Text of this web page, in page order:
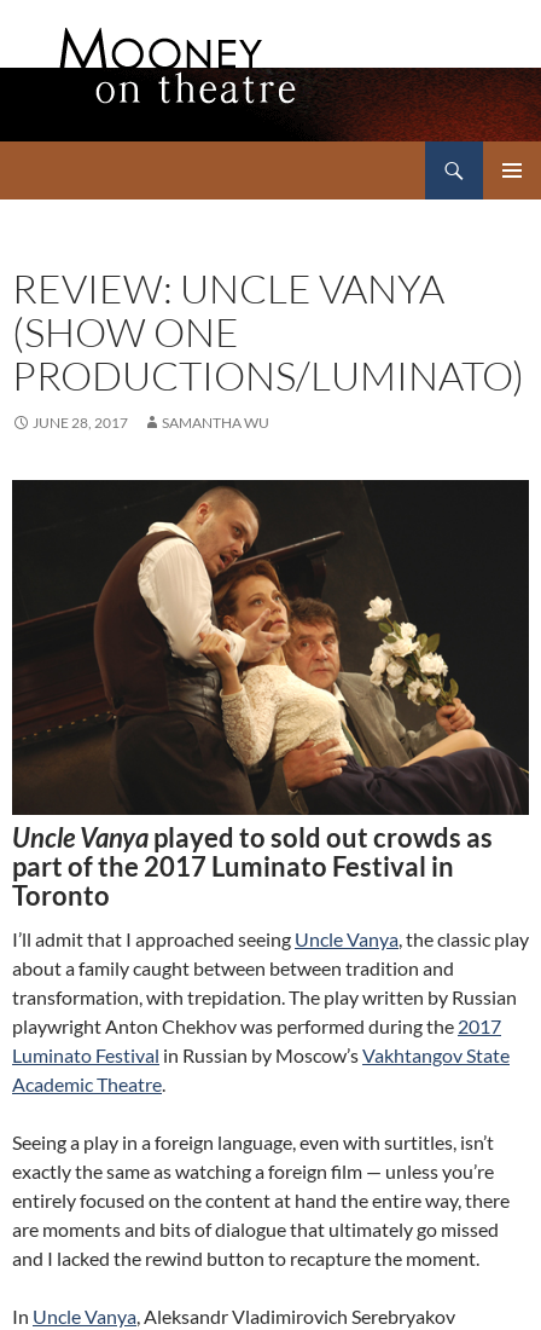
REVIEW: UNCLE VANYA
(SHOW ONE
PRODUCTIONS/LUMINATO)
JUNE 28, 2017 SAMANTHA WU
Uncle Vanyaplayed to sold out crowds as
part of the 2017 Luminato Festival in
Toronto
I’ll admit that I approached seeing Uncle Vanya, the classic play
about a family caught between between tradition and
transformation, with trepidation. The play written by Russian
playwright Anton Chekhov was performed during the 2017
Luminato Festival in Russian by Moscow’sVakhtangov State
Academic Theatre.
Seeing a play in a foreign language, even with surtitles, isn’t
exactly the same as watching a foreign film — unless you’re
entirely focused on the content at hand the entire way, there
are moments and bits of dialogue that ultimately go missed
and I lacked the rewind button to recapture the moment.
In Uncle Vanya, Aleksandr Vladimirovich Serebryakov